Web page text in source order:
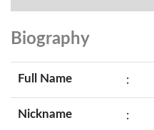
Biography
Full Name :
Nickname :